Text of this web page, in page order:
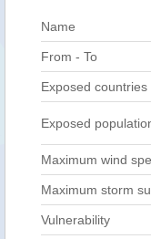
Name
From - To
Exposed countries
Exposed
Maximum wind
Maximum storm
Vulnerability